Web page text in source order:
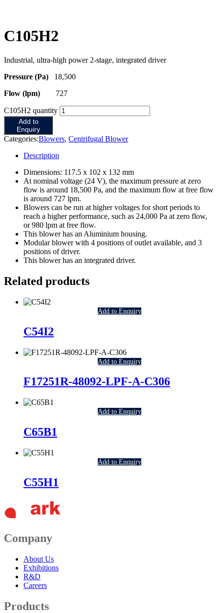
C105H2
Industrial, ultra-high power 2-stage, integrated driver
Pressure (Pa) 18,500
Flow (lpm)
727
C105H2 quantity
Add to
Enquiry
Categories:Blowers, Centrifugal Blower
Description
Dimensions: 117.5 x 102 x 132 mm
At nominal voltage (24 V), the maximum pressure at zero
flow is around 18,500 Pa, and the maximum flow at free flow
is around 727 lpm.
Blowers can be run at higher voltages for short periods to
reach a higher performance, such as 24,000 Pa at zero flow,
or 980 lpm at free flow.
This blower has an Aluminium housing.
Modular blower with 4 positions of outlet available, and 3
positions of driver.
This blower has an integrated driver.
Related products
Add to Enquiry
C54I2
Add to Enquiry
F17251R-48092-LPF-A-C306
Add to Enquiry
C65B1
Add to Enquiry
C55H1
Company
About Us
Exhibitions
R&D
Careers
Products